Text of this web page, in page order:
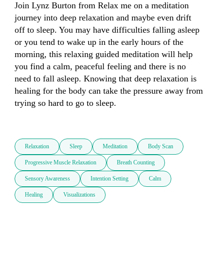
Join Lynz Burton from Relax me on a meditation
journey into deep relaxation and maybe even drift
off to sleep. You may have difficulties falling asleep
or you tend to wake up in the early hours of the
morning, this relaxing guided meditation will help
you find a calm, peaceful feeling and there is no
need to fall asleep. Knowing that deep relaxation is
healing for the body can take the pressure away from
trying so hard to go to sleep.
Relaxation Sleep Meditation Body Scan
Progressive Muscle Relaxation Breath Counting
Sensory Awareness Intention Setting Calm
Healing Visualizations